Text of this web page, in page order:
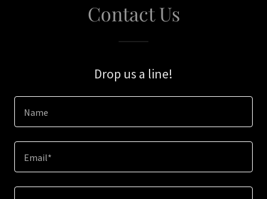
Contact Us
Drop us a line!
Name
Email*